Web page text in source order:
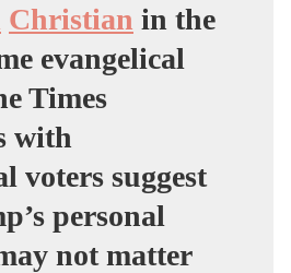
Christian in the
evangelical
Times
with
voters suggest
personal
not matter